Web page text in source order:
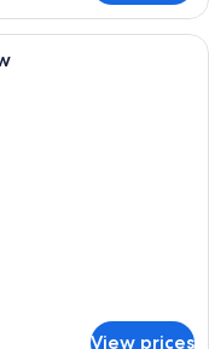
with a striped sofa, a
View prices